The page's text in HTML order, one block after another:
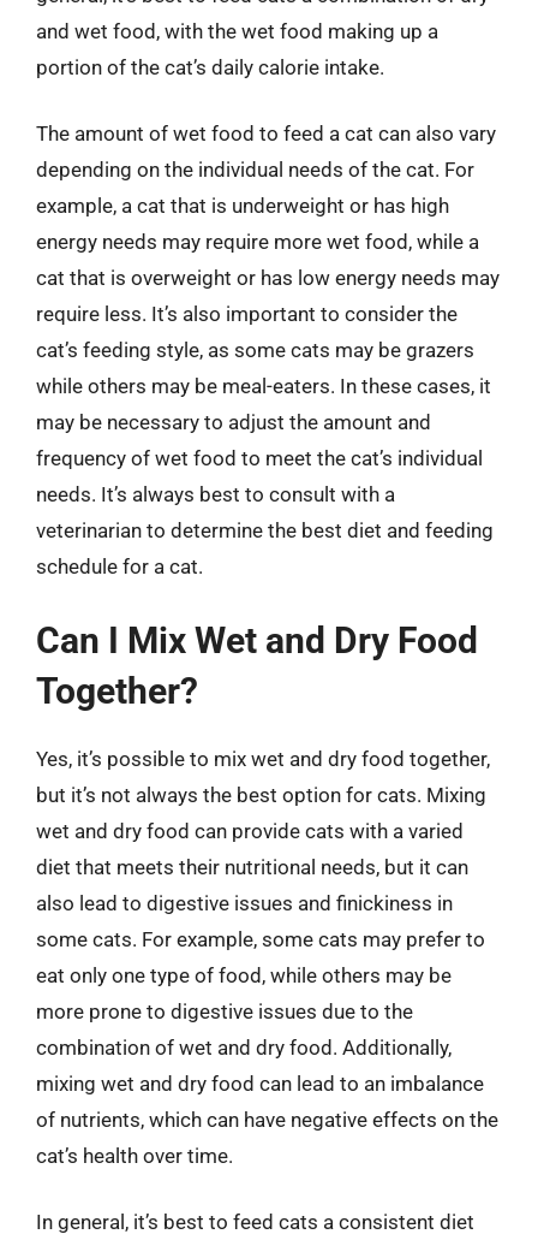
and wet food, with the wet food making up a
portion of the cat’s daily calorie intake.
The amount of wet food to feed a cat can also vary
depending on the individual needs of the cat. For
example, a cat that is underweight or has high
energy needs may require more wet food, while a
cat that is overweight or has low energy needs may
require less. It’s also important to consider the
cat’s feeding style, as some cats may be grazers
while others may be meal-eaters. In these cases, it
may be necessary to adjust the amount and
frequency of wet food to meet the cat’s individual
needs. It’s always best to consult with a
veterinarian to determine the best diet and feeding
schedule for a cat.
Can I Mix Wet and Dry Food
Together?
Yes, it’s possible to mix wet and dry food together,
but it’s not always the best option for cats. Mixing
wet and dry food can provide cats with a varied
diet that meets their nutritional needs, but it can
also lead to digestive issues and finickiness in
some cats. For example, some cats may prefer to
eat only one type of food, while others may be
more prone to digestive issues due to the
combination of wet and dry food. Additionally,
mixing wet and dry food can lead to an imbalance
of nutrients, which can have negative effects on the
cat’s health over time.
In general, it’s best to feed cats a consistent diet